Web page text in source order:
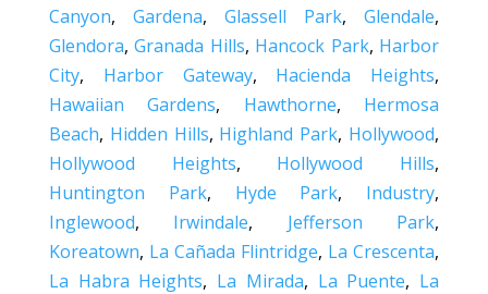
Canyon, Gardena,Glassell Park,Glendale,
Glendora,Granada Hills, Hancock Park, Harbor
City, Harbor Gateway, Hacienda Heights,
Hawaiian Gardens, Hawthorne, Hermosa
Beach, Hidden Hills, Highland Park, Hollywood,
Hollywood Heights, Hollywood Hills,
Huntington Park, Hyde Park, Industry,
Inglewood, Irwindale, Jefferson Park,
Koreatown, La Cañada Flintridge, La Crescenta,
La Habra Heights, La Mirada, La Puente, La